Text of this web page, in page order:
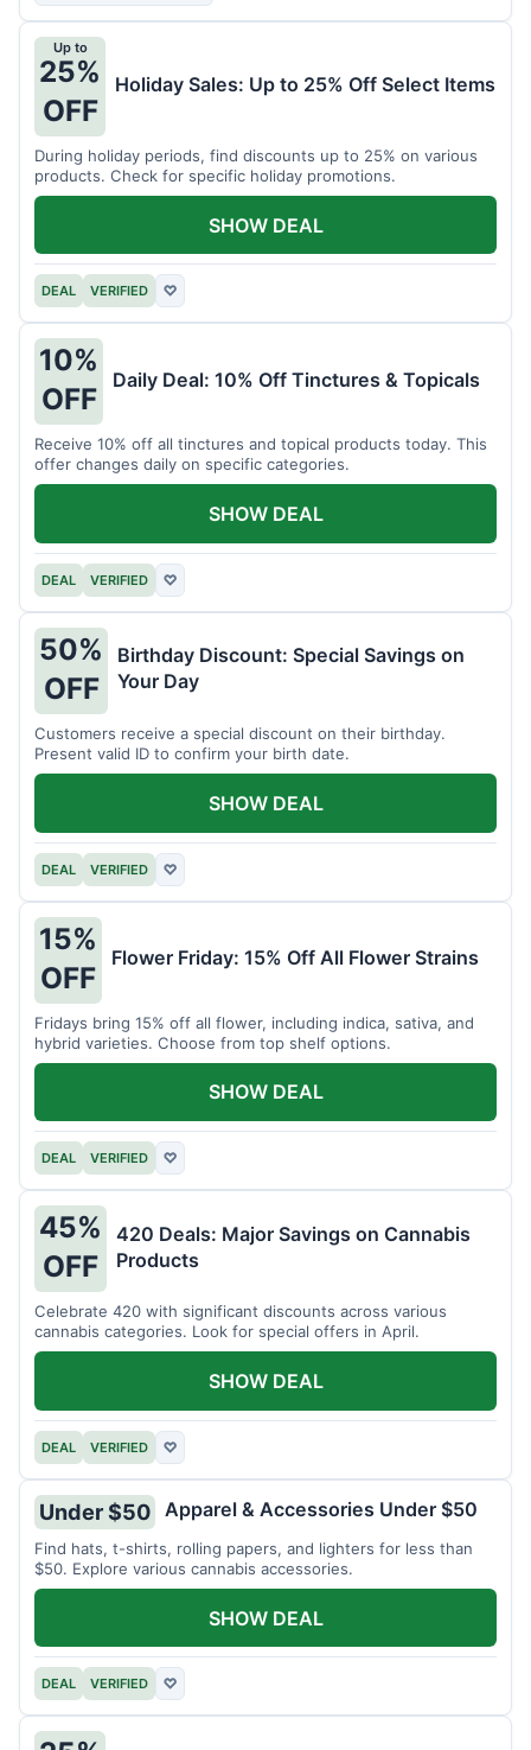
Up to
25%
OFF
Holiday Sales: Up to 25% Off Select Items
During holiday periods, find discounts up to 25% on various
products. Check for specific holiday promotions.
DEAL VERIFIED ♡
SHOW DEAL
10%
OFF
Daily Deal: 10% Off Tinctures & Topicals
Receive 10% off all tinctures and topical products today. This
offer changes daily on specific categories.
DEAL VERIFIED ♡
SHOW DEAL
50%
OFF
Birthday Discount: Special Savings on
Your Day
Customers receive a special discount on their birthday.
Present valid ID to confirm your birth date.
DEAL VERIFIED ♡
SHOW DEAL
15%
OFF
Flower Friday: 15% Off All Flower Strains
Fridays bring 15% off all flower, including indica, sativa, and
hybrid varieties. Choose from top shelf options.
DEAL VERIFIED ♡
SHOW DEAL
45%
OFF
420 Deals: Major Savings on Cannabis
Products
Celebrate 420 with significant discounts across various
cannabis categories. Look for special offers in April.
DEAL VERIFIED ♡
SHOW DEAL
Under $50 Apparel & Accessories Under $50
Find hats, t-shirts, rolling papers, and lighters for less than
$50. Explore various cannabis accessories.
DEAL VERIFIED ♡
SHOW DEAL